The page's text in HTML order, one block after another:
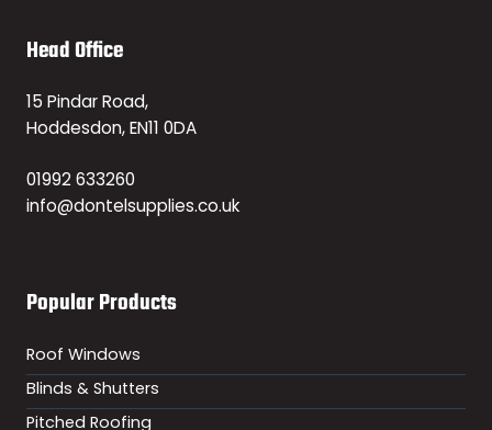
Head Office
15 Pindar Road,
Hoddesdon, EN11 0DA
01992 633260
info@dontelsupplies.co.uk
Popular Products
Roof Windows
Blinds & Shutters
Pitched Roofing